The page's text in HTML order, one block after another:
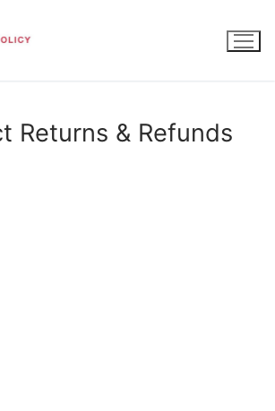
Returns & Refunds